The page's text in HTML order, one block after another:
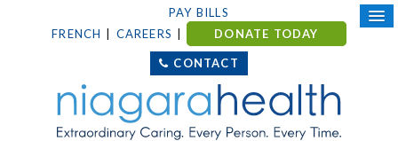
PAY BILLS
FRENCH
CAREERS DONATE TODAY
CONTACT